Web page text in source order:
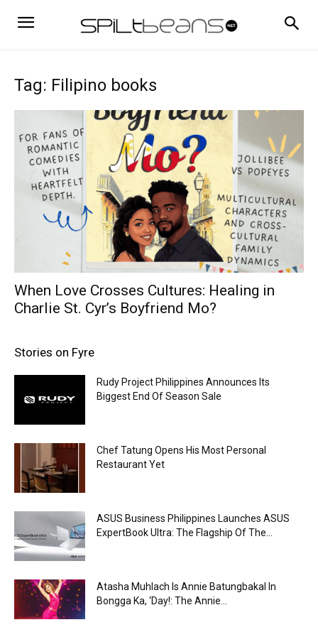
Tag: Filipino books
When Love Crosses Cultures: Healing in
Charlie St. Cyr’s Boyfriend Mo?
Stories on Fyre
Rudy Project Philippines Announces Its
Biggest End Of Season Sale
Chef Tatung Opens His Most Personal
Restaurant Yet
ASUS Business Philippines Launches ASUS
ExpertBook Ultra: The Flagship Of The...
Atasha Muhlach Is Annie Batungbakal In
Bongga Ka, ‘Day!: The Annie...